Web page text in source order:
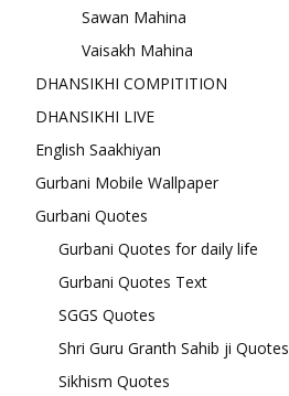
Sawan Mahina
Vaisakh Mahina
DHANSIKHI COMPITITION
DHANSIKHI LIVE
English Saakhiyan
Gurbani Mobile Wallpaper
Gurbani Quotes
Gurbani Quotes for daily life
Gurbani Quotes Text
SGGS Quotes
Shri Guru Granth Sahib ji Quotes
Sikhism Quotes